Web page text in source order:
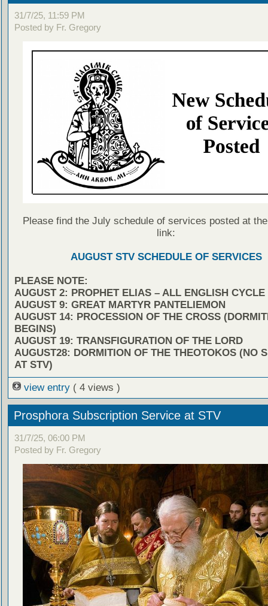
31/7/25, 11:59 PM
Posted by Fr. Gregory
Please find the July schedule of services posted at
link:
AUGUST STV SCHEDULE OF SERVICES
PLEASE NOTE:
AUGUST 2: PROPHET ELIAS – ALL ENGLISH CYCLE
AUGUST 9: GREAT MARTYR PANTELIEMON
AUGUST 14: PROCESSION OF THE CROSS
BEGINS)
AUGUST 19: TRANSFIGURATION OF THE LORD
AUGUST28: DORMITION OF THE THEOTOKOS (NO
AT STV)
view entry ( 4 views )
Prosphora Subscription Service at STV
31/7/25, 06:00 PM
Posted by Fr. Gregory